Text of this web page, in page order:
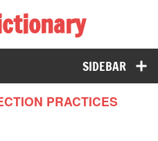
SIDEBAR
PRACTICES